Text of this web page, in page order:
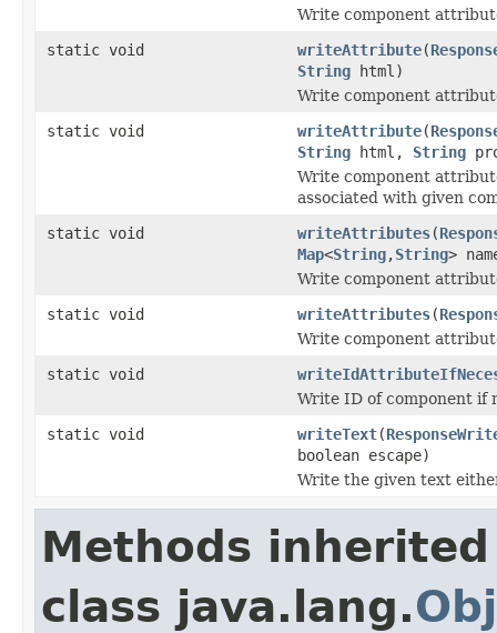
Write component
static void
writeAttribute(
String html)
Write component
static void
writeAttribute(
String html, String
Write component
associated with given
static void
writeAttributes(
Map<String,String>
Write component
static void
writeAttributes(
Write component
static void
Write ID of component if
static void
writeText(
boolean escape)
Write the given text
Methods
class java.lang.